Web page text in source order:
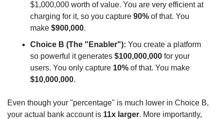
$1,000,000 worth of value. You are very efficient at
charging for it, so you capture 90% of that. You
make $900,000.
Choice B (The "Enabler"): You create a platform
so powerful it generates $100,000,000 for your
users. You only capture 10%
$10,000,000.
Even though your "percentage" is much lower in Choice B,
your actual bank account is 11x larger. More importantly,